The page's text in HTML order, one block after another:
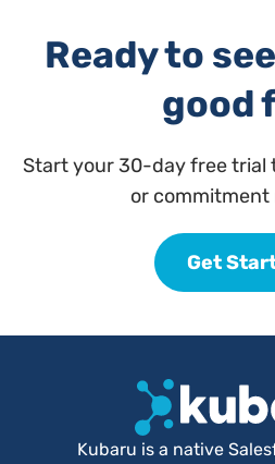
Ready to
good
Start your 30-day free
or commitment
Get
Kubaru is a native